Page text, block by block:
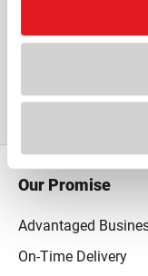
View All
Our Promise
Advantaged
On-Time Delivery